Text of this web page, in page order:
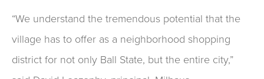
“We understand the tremendous potential that the
village has to offer as a neighborhood shopping
district for not only Ball State, but the entire city,”